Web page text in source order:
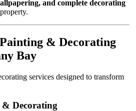
and complete decorating
& Decorating
Bay
services designed to transform
Decorating